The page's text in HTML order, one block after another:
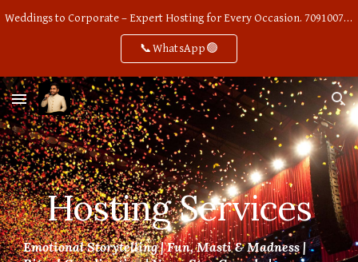
Weddings to Corporate – Expert Hosting for Every Occasion. 7091007668
📞WhatsApp🟢
Hosting Services
Emotional Storytelling | Fun, Masti & Madness |